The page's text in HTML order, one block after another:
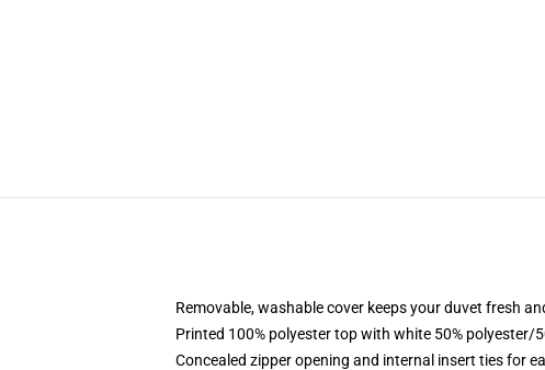
Removable, washable cover keeps your duvet fresh
Printed 100% polyester top with white 50% polyester/
Concealed zipper opening and internal insert ties for